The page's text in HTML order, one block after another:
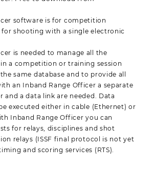
software is for competition
shooting with a single electronic
is needed to manage all the
a competition or training session
same database and to provide all
an Inband Range Officer a separate
and a data link are needed. Data
executed either in cable (Ethernet) or
Inband Range Officer you can
for relays, disciplines and shot
relays (ISSF final protocol is not yet
and scoring services (RTS).